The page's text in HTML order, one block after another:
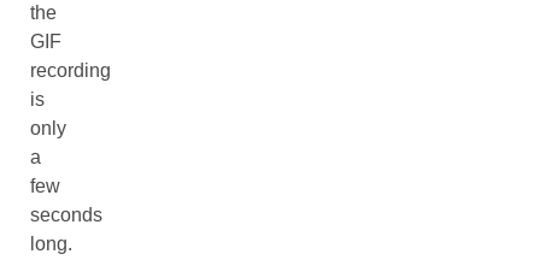
the
GIF
recording
is
only
a
few
seconds
long.